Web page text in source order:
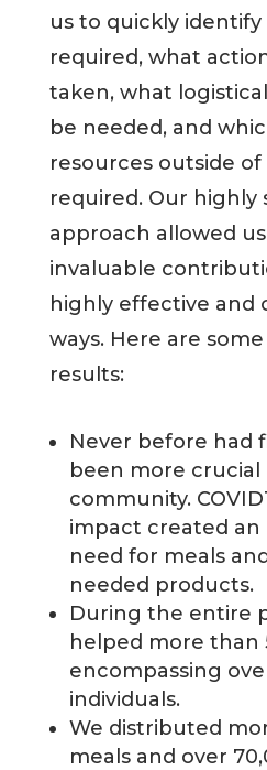
us to quickly
required, what
taken, what
be needed, and
resources outside of
required. Our highly
approach allowed
invaluable
highly effective and
ways. Here are
results:
Never before had
been more crucial
community.
impact created
need for meals
needed products.
During the entire
helped more than
encompassing
individuals.
We distributed
meals and over